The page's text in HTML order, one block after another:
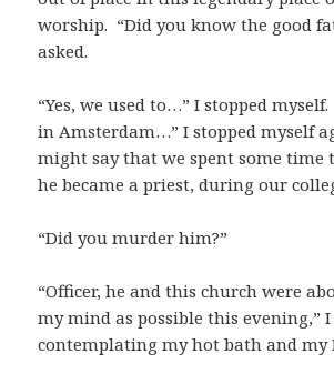
worship. “Did you know the good
asked.
“Yes, we used to…” I stopped
in Amsterdam…” I stopped myself
might say that we spent some time
he became a priest, during our
“Did you murder him?”
“Officer, he and this church were
my mind as possible this evening,”
contemplating my hot bath and my